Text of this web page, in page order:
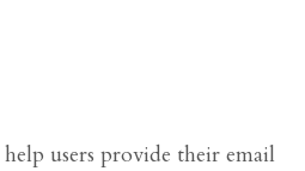
users provide their email